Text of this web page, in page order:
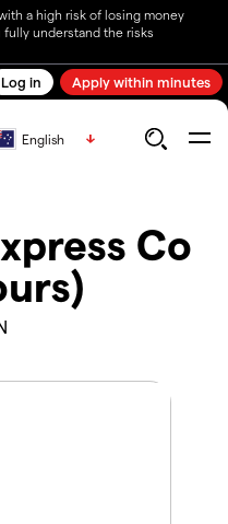
a high risk of losing money
fully understand the risks
Log in Apply within minutes
English
Co